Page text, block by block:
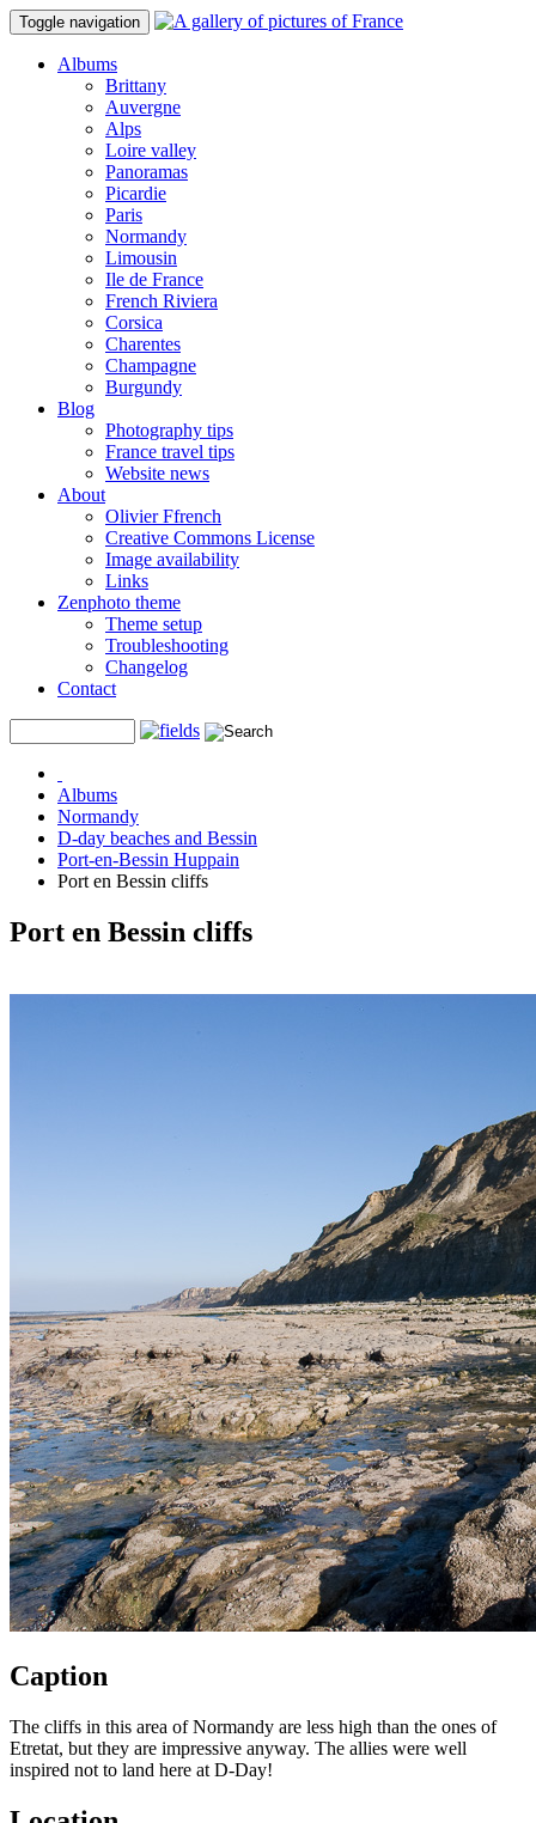
Toggle navigation
Albums
Brittany
Auvergne
Alps
Loire valley
Panoramas
Picardie
Paris
Normandy
Limousin
Ile de France
French Riviera
Corsica
Charentes
Champagne
Burgundy
Blog
Photography tips
France travel tips
Website news
About
Olivier Ffrench
Creative Commons License
Image availability
Links
Zenphoto theme
Theme setup
Troubleshooting
Changelog
Contact
Albums
Normandy
D-day beaches and Bessin
Port-en-Bessin Huppain
Port en Bessin cliffs
Port en Bessin cliffs
Caption
The cliffs in this area of Normandy are less high than the ones of
Etretat, but they are impressive anyway. The allies were well
inspired not to land here at D-Day!